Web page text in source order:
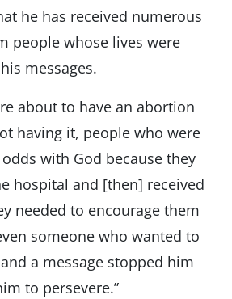
he has received numerous
people whose lives were
messages.
about to have an abortion
having it, people who were
with God because they
hospital and [then] received
needed to encourage them
someone who wanted to
a message stopped him
to persevere.”